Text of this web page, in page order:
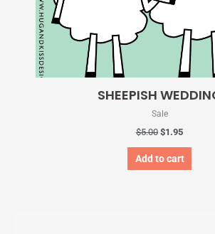
SHEEPISH
Sale
$5.00 $1.95
Add to cart